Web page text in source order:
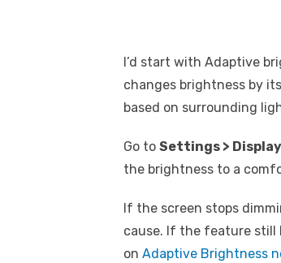
I’d start with Adaptive
changes brightness by
based on surrounding
Go to Settings > Display
the brightness to a
If the screen stops
cause. If the feature still
on Adaptive Brightness